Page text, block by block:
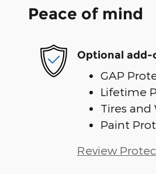
Peace of mind
Optional
GAP
Lifetime
Tires and
Paint
Review